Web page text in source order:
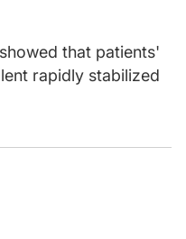
that patients'
rapidly stabilized